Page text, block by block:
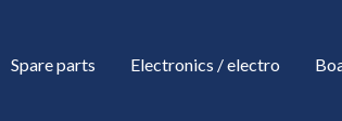
Spare parts Electronics / electro